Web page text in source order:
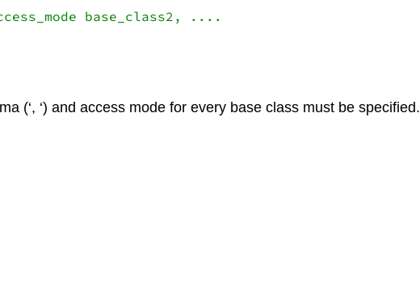
base_class2, ....
(‘, ‘) and access mode for every base class must be specified.